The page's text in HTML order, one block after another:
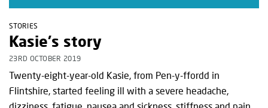
STORIES
Kasie's story
23RD OCTOBER 2019
Twenty-eight-year-old Kasie, from Pen-y-ffordd in
Flintshire, started feeling ill with a severe headache,